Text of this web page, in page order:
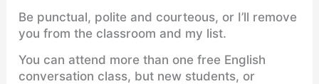
Be punctual, polite and courteous, or I’ll remove
you from the classroom and my list.
You can attend more than one free English
conversation class, but new students, or